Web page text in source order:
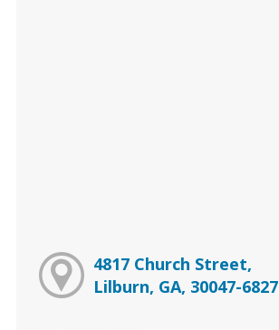
4817 Church Street,
Lilburn, GA, 30047-6827